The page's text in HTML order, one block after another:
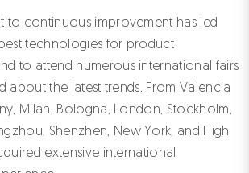
to continuous improvement has led
technologies for product
to attend numerous international fairs
about the latest trends. From Valencia
Milan, Bologna, London, Stockholm,
Shenzhen, New York, and High
extensive international